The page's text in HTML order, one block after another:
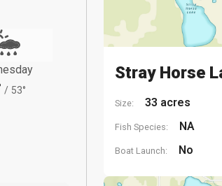
/ 53°
Stray Horse
Size: 33 acres
Fish Species: NA
Boat Launch: No